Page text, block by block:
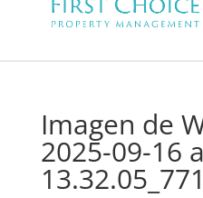
Imagen de
2025-09-16